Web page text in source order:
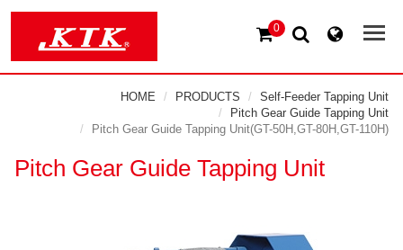
0
HOME PRODUCTS
Self-Feeder Tapping Unit
Pitch Gear Guide Tapping Unit
Pitch Gear Guide Tapping Unit(GT-50H,GT-80H,GT-110H)
Pitch Gear Guide Tapping Unit